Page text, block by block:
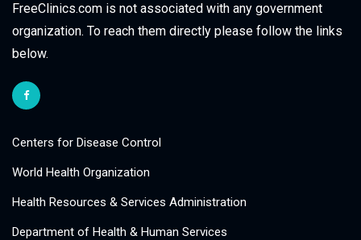
FreeClinics.com is not associated with any government
organization. To reach them directly please follow the links
below.
Centers for Disease Control
World Health Organization
Health Resources & Services Administration
Department of Health & Human Services